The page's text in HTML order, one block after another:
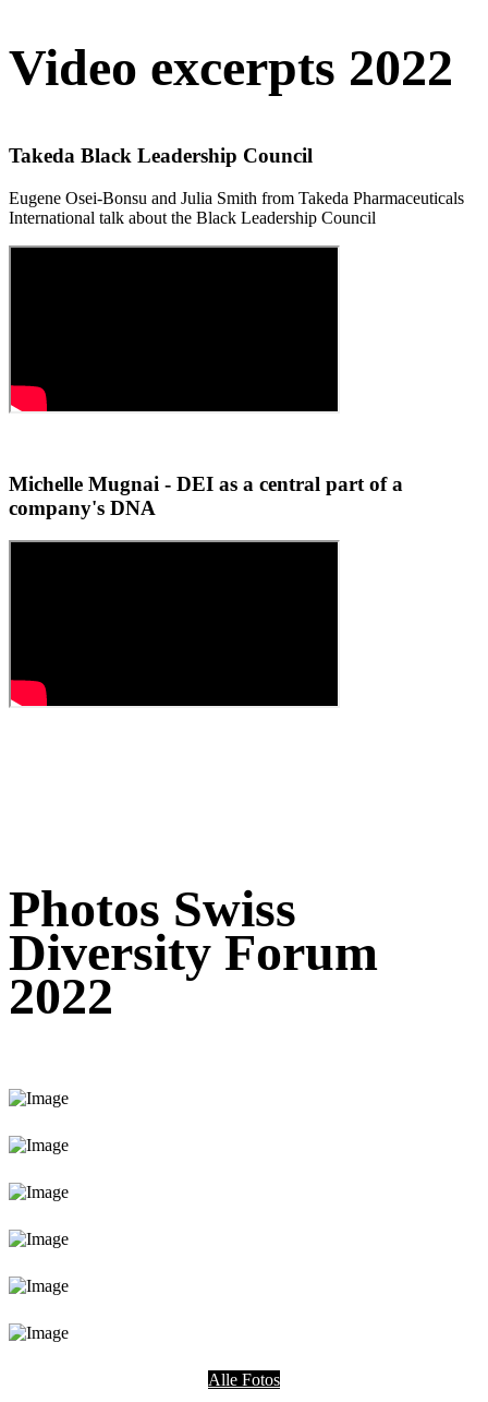
Video excerpts 2022
Takeda Black Leadership Council
Eugene Osei-Bonsu and Julia Smith from Takeda Pharmaceuticals
International talk about the Black Leadership Council
Michelle Mugnai - DEI as a central part of a
company's DNA
Photos Swiss
Diversity Forum
2022
Alle Fotos